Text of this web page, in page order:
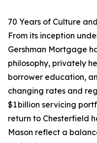
70 Years of Culture
From its inception
Gershman Mortgage
philosophy, privately
borrower education,
changing rates and
$1 billion servicing
return to Chesterfield
Mason reflect a